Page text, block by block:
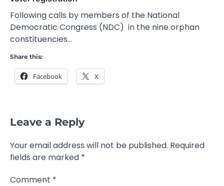
Following calls by members of the National
Democratic Congress (NDC) in the nine orphan
constituencies…
Share this:
Facebook X
Leave a Reply
Your email address will not be published. Required
fields are marked *
Comment *